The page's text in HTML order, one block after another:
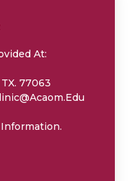
At:
77063